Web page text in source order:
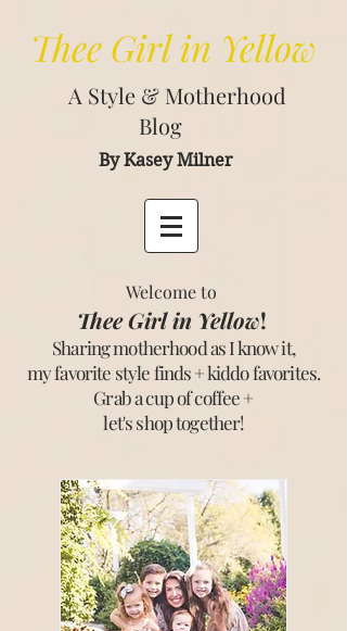
Thee Girl in Yellow
A Style & Motherhood
Blog
By Kasey Milner
Welcome to
Thee Girl in Yellow!
Sharing motherhood as I know it,
my favorite style finds + kiddo favorites.
Grab a cup of coffee +
let's shop together!